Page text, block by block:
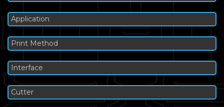
Application
Print Method
Interface
Cutter